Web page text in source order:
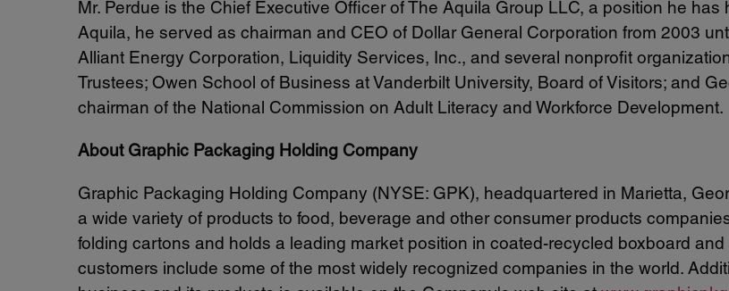
Mr. Perdue is the Chief Executive Officer of The Aquila Group LLC, a position he
Aquila, he served as chairman and CEO of Dollar General Corporation from 2003
Alliant Energy Corporation, Liquidity Services, Inc., and several nonprofit
Trustees; Owen School of Business at Vanderbilt University, Board of Visitors; and
chairman of the National Commission on Adult Literacy and Workforce Development.
About Graphic Packaging Holding Company
Graphic Packaging Holding Company (NYSE: GPK), headquartered in Marietta,
a wide variety of products to food, beverage and other consumer products
folding cartons and holds a leading market position in coated-recycled boxboard
customers include some of the most widely recognized companies in the world.